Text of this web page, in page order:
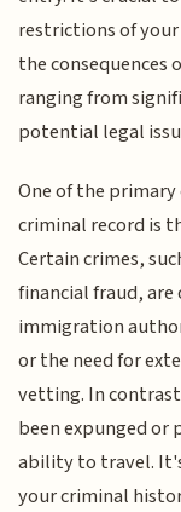
restrictions of
the consequences
ranging from
potential legal
One of the
criminal record is
Certain crimes,
financial fraud,
immigration
or the need for
vetting. In
been expunged or
ability to travel.
your criminal